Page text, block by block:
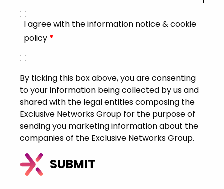
I agree with the information notice & cookie
policy *
By ticking this box above, you are consenting
to your information being collected by us and
shared with the legal entities composing the
Exclusive Networks Group for the purpose of
sending you marketing information about the
companies of the Exclusive Networks Group.